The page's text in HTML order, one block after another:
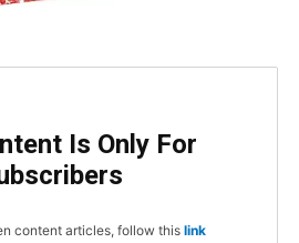
Is Only For
content articles, follow this link